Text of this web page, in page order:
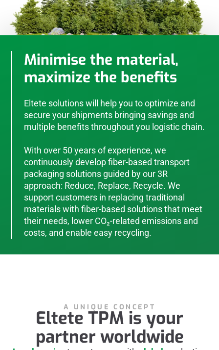
Minimise the material,
maximize the benefits
Eltete solutions will help you to optimize and
secure your shipments bringing savings and
multiple benefits throughout you logistic chain.
With over 50 years of experience, we
continuously develop fiber-based transport
packaging solutions guided by our 3R
approach: Reduce, Replace, Recycle. We
support customers in replacing traditional
materials with fiber-based solutions that meet
their needs, lower CO₂-related emissions and
costs, and enable easy recycling.
A UNIQUE CONCEPT
Eltete TPM is your
partner worldwide